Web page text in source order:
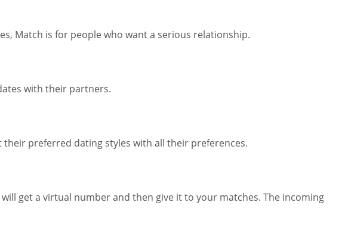
Match is for people who want a serious relationship.
with their partners.
their preferred dating styles with all their preferences.
get a virtual number and then give it to your matches. The incoming